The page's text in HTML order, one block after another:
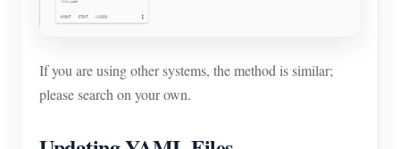
If you are using other systems, the method is similar;
please search on your own.